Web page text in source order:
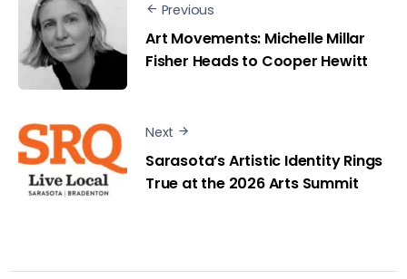
Previous
Art Movements: Michelle Millar
Fisher Heads to Cooper Hewitt
Next
Sarasota’s Artistic Identity Rings
True at the 2026 Arts Summit